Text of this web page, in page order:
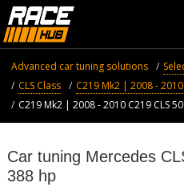
Advanced car tuning solutions
CLS Class
C219 Mk2 | 2008 - 2010
C219 Mk2 | 2008 - 2010 C219 CLS
Car tuning Mercedes
388 hp